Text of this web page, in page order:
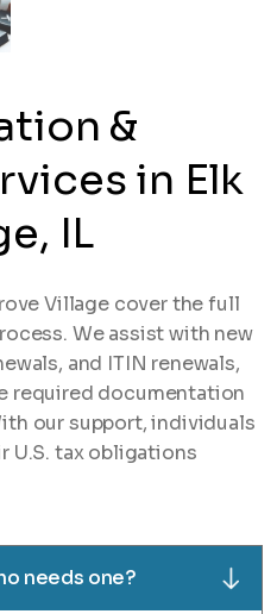
&
in Elk
IL
Village cover the full
We assist with new
and ITIN renewals,
required documentation
our support, individuals
U.S. tax obligations
needs one?